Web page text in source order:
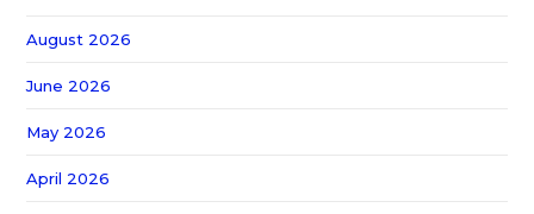
August 2026
June 2026
May 2026
April 2026